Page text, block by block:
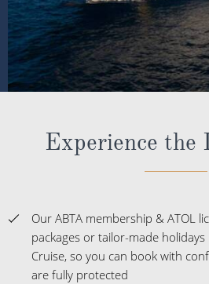
Experience the
Our ABTA membership & ATOL
packages or tailor-made
Cruise, so you can book with
are fully protected